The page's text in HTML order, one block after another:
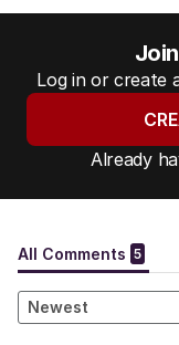
Log in or create
Already